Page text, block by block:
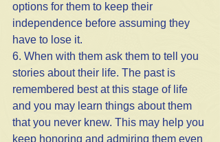
options for them to keep their
independence before assuming they
have to lose it.
6. When with them ask them to tell you
stories about their life. The past is
remembered best at this stage of life
and you may learn things about them
that you never knew. This may help you
keep honoring and admiring them even